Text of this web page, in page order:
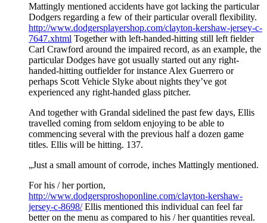
Mattingly mentioned accidents have got lacking the particular
Dodgers regarding a few of their particular overall flexibility.
http://www.dodgersplayershop.com/clayton-kershaw-jersey-c-
7647.xhtml Together with left-handed-hitting still left fielder
Carl Crawford around the impaired record, as an example, the
particular Dodges have got usually started out any right-
handed-hitting outfielder for instance Alex Guerrero or
perhaps Scott Vehicle Slyke about nights they’ve got
experienced any right-handed glass pitcher.
And together with Grandal sidelined the past few days, Ellis
travelled coming from seldom enjoying to be able to
commencing several with the previous half a dozen game
titles. Ellis will be hitting. 137.
„Just a small amount of corrode, inches Mattingly mentioned.
For his / her portion,
http://www.dodgersproshoponline.com/clayton-kershaw-
jersey-c-8698/Ellis mentioned this individual can feel far
better on the menu as compared to his / her quantities reveal.